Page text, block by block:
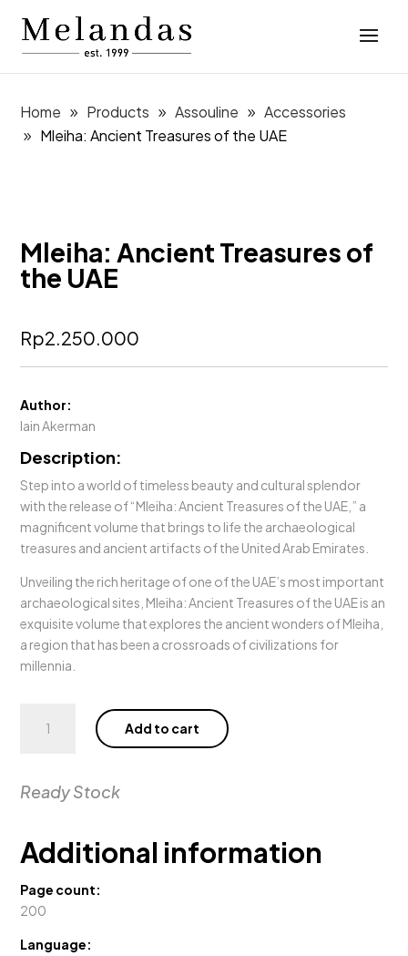
Home Products Assouline
Accessories
Mleiha: Ancient Treasures of the UAE
Mleiha: Ancient Treasures of
the UAE
Rp2.250.000
Author:
Iain Akerman
Description:
Step into a world of timeless beauty and cultural splendor
with the release of “Mleiha: Ancient Treasures of the UAE,” a
magnificent volume that brings to life the archaeological
treasures and ancient artifacts of the United Arab Emirates.
Unveiling the rich heritage of one of the UAE’s most important
archaeological sites, Mleiha: Ancient Treasures of the UAE is an
exquisite volume that explores the ancient wonders of Mleiha,
a region that has been a crossroads of civilizations for
millennia.
Ancient
the
quantity
Add to cart
Ready Stock
Additional information
Page count:
200
Language: